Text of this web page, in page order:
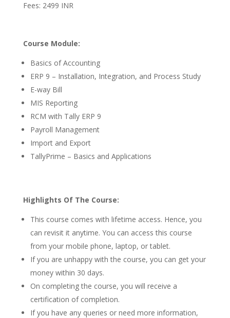
Fees: 2499 INR
Course Module:
Basics of Accounting
ERP 9 – Installation, Integration, and Process Study
E-way Bill
MIS Reporting
RCM with Tally ERP 9
Payroll Management
Import and Export
TallyPrime – Basics and Applications
Highlights Of The Course:
This course comes with lifetime access. Hence, you
can revisit it anytime. You can access this course
from your mobile phone, laptop, or tablet.
If you are unhappy with the course, you can get your
money within 30 days.
On completing the course, you will receive a
certification of completion.
If you have any queries or need more information,